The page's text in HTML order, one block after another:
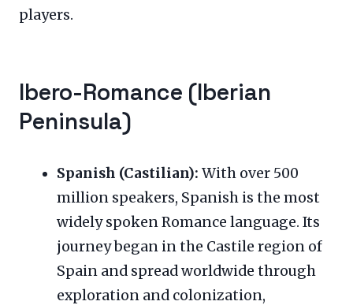
players.
Ibero-Romance (Iberian
Peninsula)
Spanish (Castilian): With over 500
million speakers, Spanish is the most
widely spoken Romance language. Its
journey began in the Castile region of
Spain and spread worldwide through
exploration and colonization,